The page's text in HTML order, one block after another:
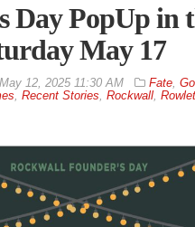
Day PopUp in
May 17
May 12, 2025 11:30 AM Fate
Recent Stories Rockwall